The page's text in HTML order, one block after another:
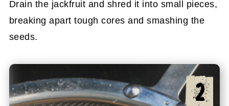
Drain the jackfruit and shred it into small pieces,
breaking apart tough cores and smashing the
seeds.